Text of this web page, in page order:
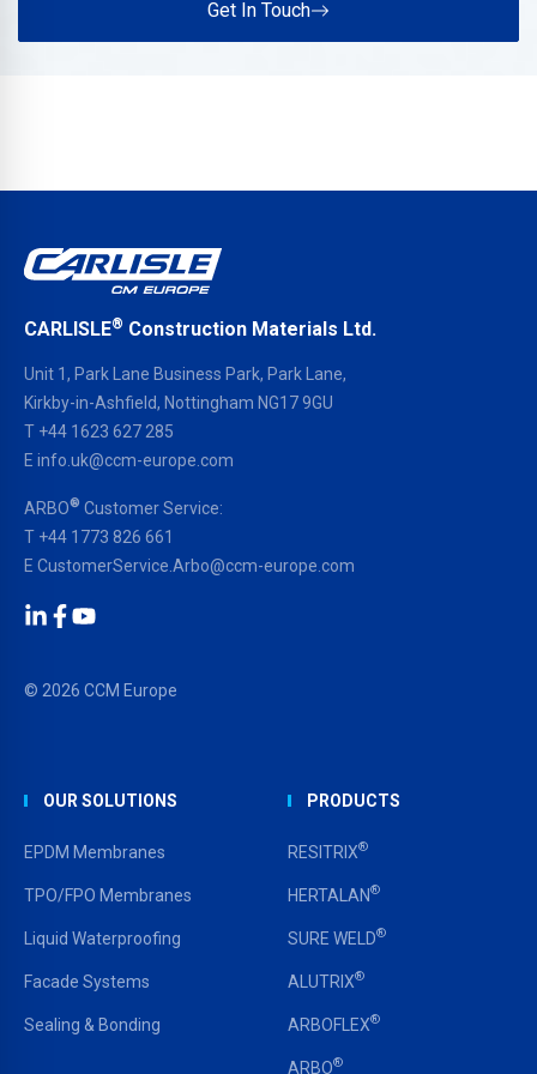
Get In Touch
CARLISLE® Construction Materials Ltd.
Unit 1, Park Lane Business Park, Park Lane,
Kirkby-in-Ashfield, Nottingham NG17 9GU
T +44 1623 627 285
E info.uk@ccm-europe.com
ARBO® Customer Service:
T +44 1773 826 661
E CustomerService.Arbo@ccm-europe.com
© 2026 CCM Europe
OUR SOLUTIONS
EPDM Membranes
TPO/FPO Membranes
Liquid Waterproofing
Facade Systems
Sealing & Bonding
PRODUCTS
RESITRIX®
HERTALAN®
SURE WELD®
ALUTRIX®
ARBOFLEX®
ARBO®